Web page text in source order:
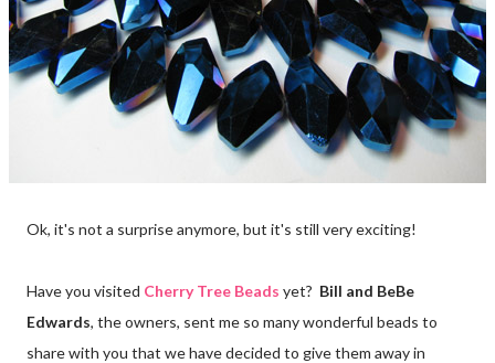
Ok, it's not a surprise anymore, but it's still very exciting!
Have you visited Cherry Tree Beads yet? Bill and BeBe
Edwards, the owners, sent me so many wonderful beads to
share with you that we have decided to give them away in